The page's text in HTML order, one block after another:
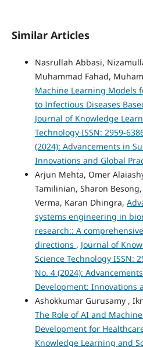
Similar Articles
Nasrullah Abbasi,
Muhammad Fahad,
Machine Learning Models
to Infectious Diseases
Journal of Knowledge
Technology ISSN: 2959-
(2024): Advancements in
Innovations and Global
Arjun Mehta, Omer
Tamilinian, Sharon
Verma, Karan Dhingra,
systems engineering in
research:: A
directions , Journal of
Science Technology ISSN:
No. 4 (2024):
Development: Innovations
Ashokkumar Gurusamy ,
The Role of AI and
Development for
Knowledge Learning and